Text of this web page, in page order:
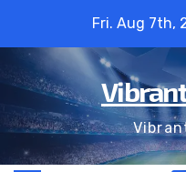
content
Fri. Aug 7th,